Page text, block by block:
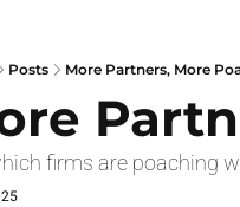
Posts More Partners, More
firms are poaching